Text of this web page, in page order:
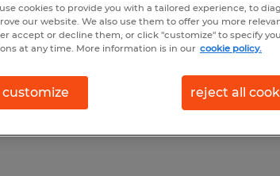
in Maryland
cookies to provide you with a tailored experience, to
our website. We also use them to offer you more
accept or decline them, or click "customize" to specify
at any time. More information is in our cookie policy.
customize reject all